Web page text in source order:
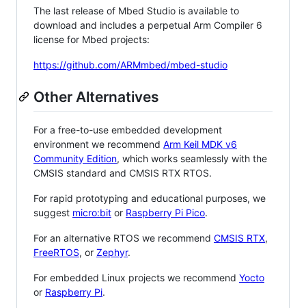
The last release of Mbed Studio is available to
download and includes a perpetual Arm Compiler 6
license for Mbed projects:
https://github.com/ARMmbed/mbed-studio
Other Alternatives
For a free-to-use embedded development
environment we recommend Arm Keil MDK v6
Community Edition, which works seamlessly with the
CMSIS standard and CMSIS RTX RTOS.
For rapid prototyping and educational purposes, we
suggest micro:bit or Raspberry Pi Pico.
For an alternative RTOS we recommend CMSIS RTX,
FreeRTOS, or Zephyr.
For embedded Linux projects we recommend Yocto
or Raspberry Pi.